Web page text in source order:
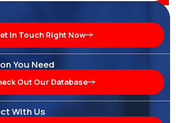
In Touch Right Now
You Need
Out Our Database
With Us